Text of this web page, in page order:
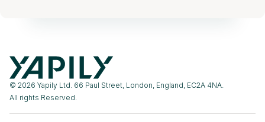
© 2026 Yapily Ltd. 66 Paul Street, London, England, EC2A 4NA.
All rights Reserved.